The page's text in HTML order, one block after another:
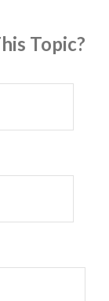
Topic?